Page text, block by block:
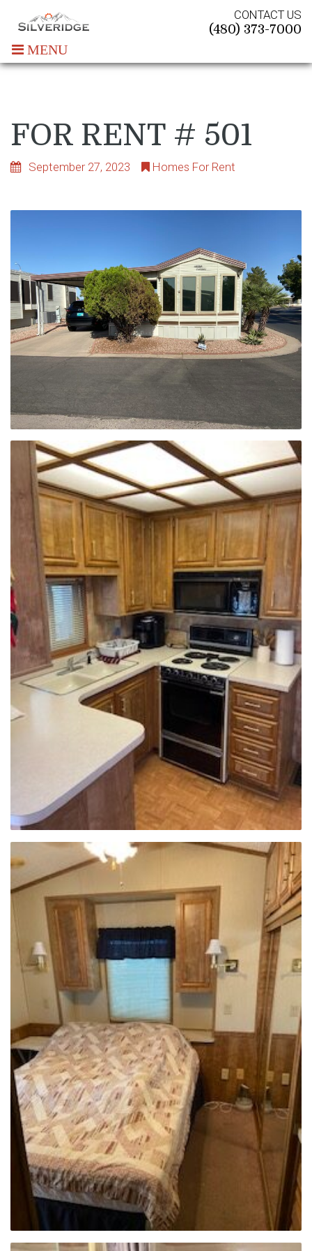
CONTACT US
(480) 373-7000
MENU
FOR RENT # 501
September 27, 2023 Homes For Rent